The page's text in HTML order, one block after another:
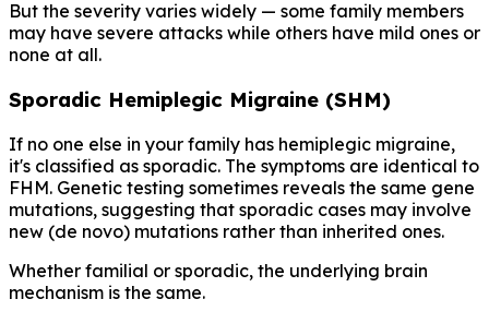
But the severity varies widely — some family members
may have severe attacks while others have mild ones or
none at all.
Sporadic Hemiplegic Migraine (SHM)
If no one else in your family has hemiplegic migraine,
it's classified as sporadic. The symptoms are identical to
FHM. Genetic testing sometimes reveals the same gene
mutations, suggesting that sporadic cases may involve
new (de novo) mutations rather than inherited ones.
Whether familial or sporadic, the underlying brain
mechanism is the same.